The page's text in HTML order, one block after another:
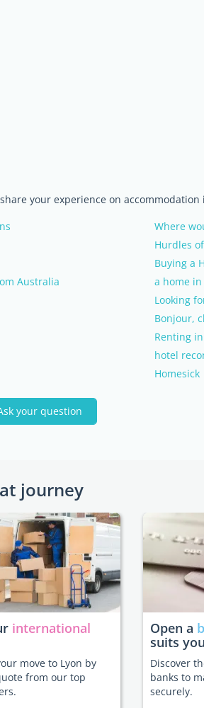
your experience on accommodation
Where
Hurdles
Buying a
Australia
a home
Looking
Bonjour,
Renting
hotel
Homesick
your question
journey
international
move to Lyon by
from our top
Open a
suits you
Discover
banks to
securely.